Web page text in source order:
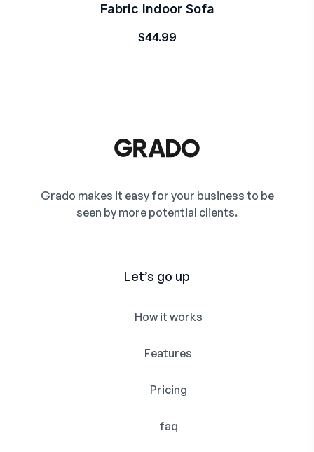
Fabric Indoor Sofa
$44.99
Grado makes it easy for your business to be
seen by more potential clients.
Let’s go up
How it works
Features
Pricing
faq